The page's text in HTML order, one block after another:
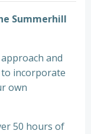
Summerhill
and
incorporate
own
50 hours of